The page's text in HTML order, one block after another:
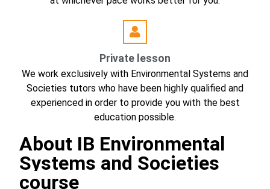
Private lesson
We work exclusively with Environmental Systems and
Societies tutors who have been highly qualified and
experienced in order to provide you with the best
education possible.
About IB Environmental
Systems and Societies
course